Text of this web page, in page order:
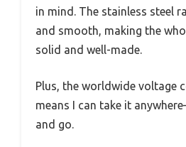
in mind. The stainless steel
and smooth, making the
solid and well-made.
Plus, the worldwide voltage
means I can take it
and go.